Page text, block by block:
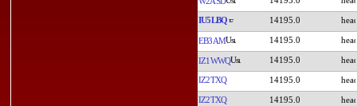
IU5LBQ 14195.0
EB3AM 14195.0
IZ1WWQ 14195.0
IZ2TXQ 14195.0
IZ2TXQ 14195.0